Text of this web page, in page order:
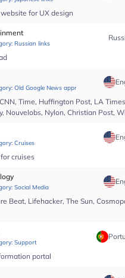
for UX design
Russian links
Old Google News approved
Time, Huffington Post, LA
Nouvelobs, Nylon, Christian Post,
Cruises
cruises
Social Media
Beat, Lifehacker, The Sun,
Support
portal